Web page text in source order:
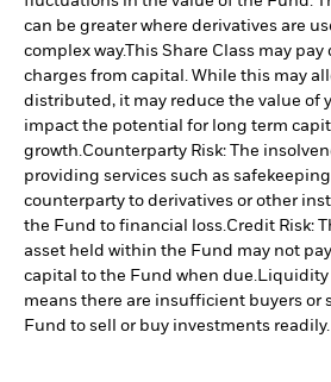
can be greater where derivatives are
complex way.This Share Class may
charges from capital. While this may
distributed, it may reduce the value of
impact the potential for long term
growth.Counterparty Risk: The
providing services such as
counterparty to derivatives or other
the Fund to financial loss.Credit Risk:
asset held within the Fund may not
capital to the Fund when due.Liquidity
means there are insufficient buyers or
Fund to sell or buy investments readily.